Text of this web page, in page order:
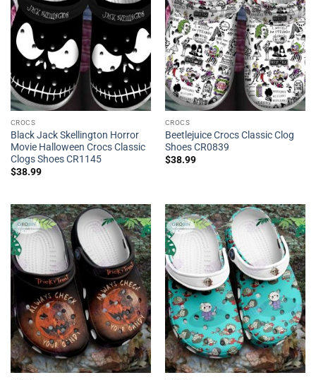
CROCS
Black Jack Skellington Horror
Movie Halloween Crocs Classic
Clogs Shoes CR1145
$38.99
CROCS
Beetlejuice Crocs Classic Clog
Shoes CR0839
$38.99